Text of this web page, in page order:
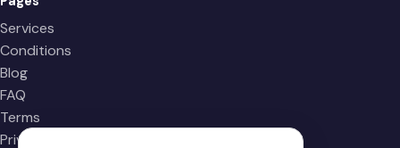
Services
Conditions
Blog
FAQ
Terms
Privacy Policy